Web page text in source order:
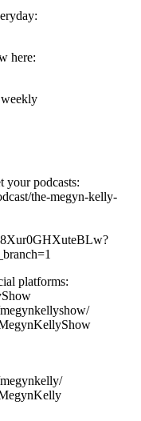
here:
your podcasts:
the-megyn-kelly-
platforms: